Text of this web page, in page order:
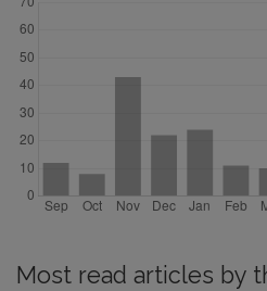
Most read articles by